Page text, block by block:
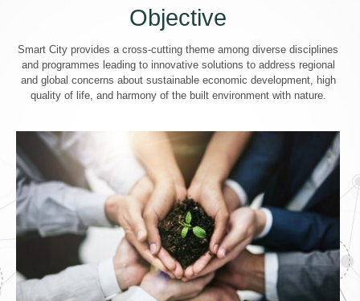
Objective
Smart City provides a cross-cutting theme among diverse disciplines
and programmes leading to innovative solutions to address regional
and global concerns about sustainable economic development, high
quality of life, and harmony of the built environment with nature.